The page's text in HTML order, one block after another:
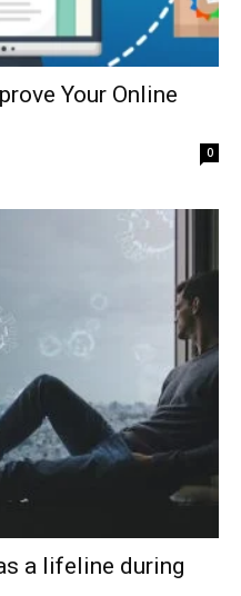
Your Online
0
a lifeline during